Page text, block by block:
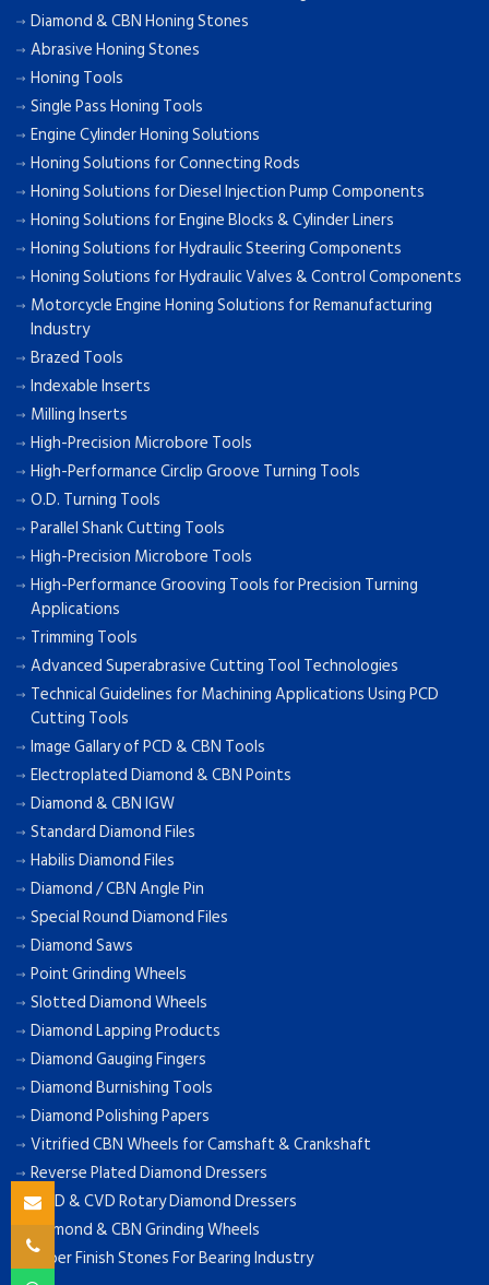
Diamond & CBN Honing Stones
Abrasive Honing Stones
Honing Tools
Single Pass Honing Tools
Engine Cylinder Honing Solutions
Honing Solutions for Connecting Rods
Honing Solutions for Diesel Injection Pump Components
Honing Solutions for Engine Blocks & Cylinder Liners
Honing Solutions for Hydraulic Steering Components
Honing Solutions for Hydraulic Valves & Control Components
Motorcycle Engine Honing Solutions for Remanufacturing
Industry
Brazed Tools
Indexable Inserts
Milling Inserts
High-Precision Microbore Tools
High-Performance Circlip Groove Turning Tools
O.D. Turning Tools
Parallel Shank Cutting Tools
High-Precision Microbore Tools
High-Performance Grooving Tools for Precision Turning
Applications
Trimming Tools
Advanced Superabrasive Cutting Tool Technologies
Technical Guidelines for Machining Applications Using PCD
Cutting Tools
Image Gallary of PCD & CBN Tools
Electroplated Diamond & CBN Points
Diamond & CBN IGW
Standard Diamond Files
Habilis Diamond Files
Diamond / CBN Angle Pin
Special Round Diamond Files
Diamond Saws
Point Grinding Wheels
Slotted Diamond Wheels
Diamond Lapping Products
Diamond Gauging Fingers
Diamond Burnishing Tools
Diamond Polishing Papers
Vitrified CBN Wheels for Camshaft & Crankshaft
Reverse Plated Diamond Dressers
MCD & CVD Rotary Diamond Dressers
Diamond & CBN Grinding Wheels
Super Finish Stones For Bearing Industry